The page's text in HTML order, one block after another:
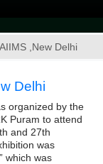
,New Delhi
Delhi
organized by the
Puram to attend
and 27th
was
which was